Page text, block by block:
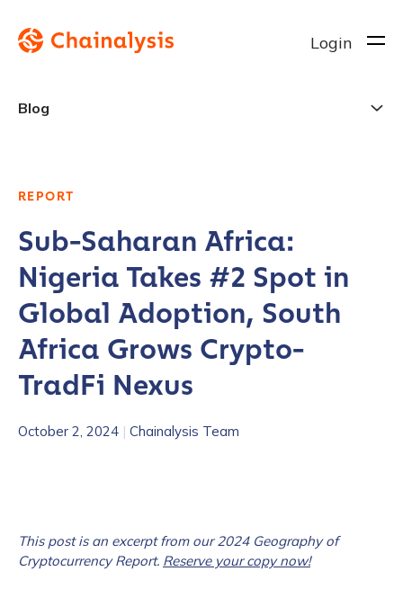
Login
Blog
REPORT
Sub-Saharan Africa:
Nigeria Takes #2 Spot in
Global Adoption, South
Africa Grows Crypto-
TradFi Nexus
October 2, 2024 | Chainalysis Team
This post is an excerpt from our 2024 Geography of
Cryptocurrency Report. Reserve your copy now!